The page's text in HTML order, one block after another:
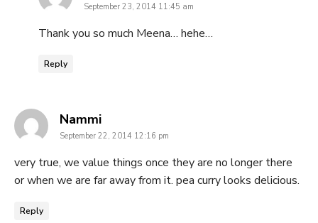
September 23, 2014 11:45 am
Thank you so much Meena… hehe…
Reply
Nammisays:
September 22, 2014 12:16 pm
very true, we value things once they are no longer there
or when we are far away from it. pea curry looks delicious.
Reply